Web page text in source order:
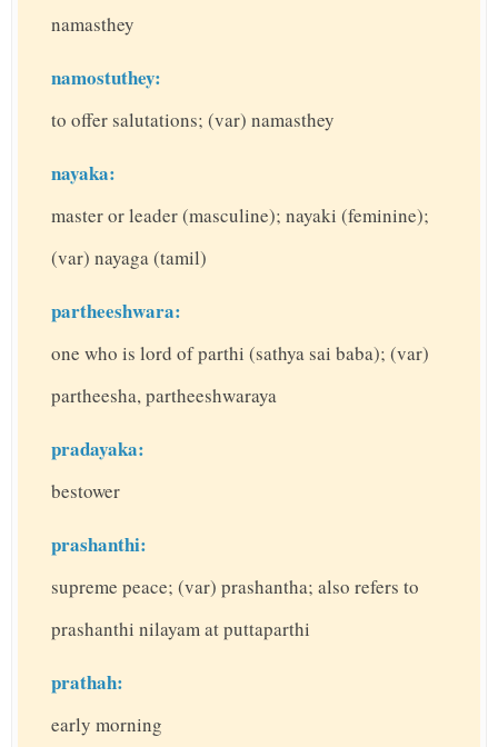
namasthey
namostuthey:
to offer salutations; (var) namasthey
nayaka:
master or leader (masculine); nayaki (feminine);
(var) nayaga (tamil)
partheeshwara:
one who is lord of parthi (sathya sai baba); (var)
partheesha, partheeshwaraya
pradayaka:
bestower
prashanthi:
supreme peace; (var) prashantha; also refers to
prashanthi nilayam at puttaparthi
prathah:
early morning